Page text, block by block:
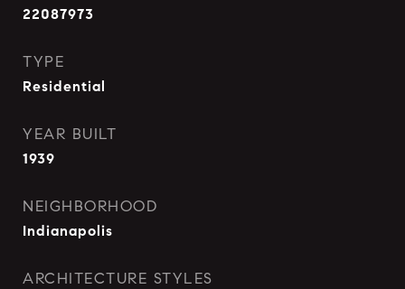
22087973
TYPE
Residential
YEAR BUILT
1939
NEIGHBORHOOD
Indianapolis
ARCHITECTURE STYLES